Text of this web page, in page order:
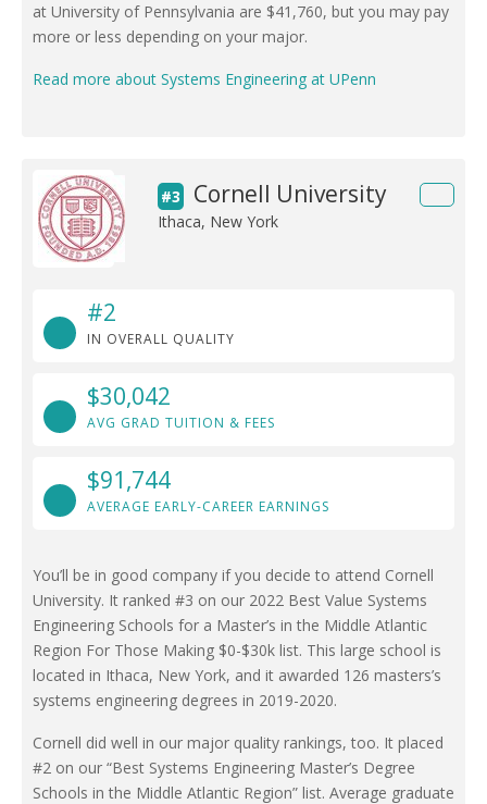
at University of Pennsylvania are $41,760, but you may pay
more or less depending on your major.
Read more about Systems Engineering at UPenn
#3 Cornell University
Ithaca, New York
#2
IN OVERALL QUALITY
$30,042
AVG GRAD TUITION & FEES
$91,744
AVERAGE EARLY-CAREER EARNINGS
You’ll be in good company if you decide to attend Cornell
University. It ranked #3 on our 2022 Best Value Systems
Engineering Schools for a Master’s in the Middle Atlantic
Region For Those Making $0-$30k list. This large school is
located in Ithaca, New York, and it awarded 126 masters’s
systems engineering degrees in 2019-2020.
Cornell did well in our major quality rankings, too. It placed
#2 on our “Best Systems Engineering Master’s Degree
Schools in the Middle Atlantic Region” list. Average graduate